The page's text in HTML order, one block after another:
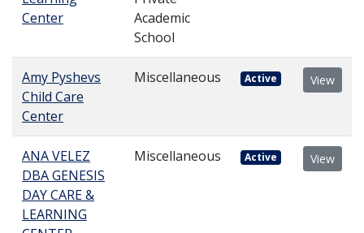
Center
Academic
School
Amy Pyshevs
Child Care
Center
Miscellaneous Active View
ANA VELEZ
DBA GENESIS
DAY CARE &
LEARNING
Miscellaneous Active View